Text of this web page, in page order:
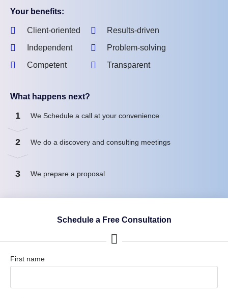
Your benefits:
Client-oriented
Independent
Competent
Results-driven
Problem-solving
Transparent
What happens next?
1 We Schedule a call at your convenience
2 We do a discovery and consulting meetings
3 We prepare a proposal
Schedule a Free Consultation
First name